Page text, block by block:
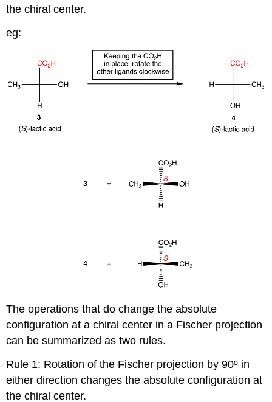
the chiral center.
eg:
The operations that do change the absolute
configuration at a chiral center in a Fischer projection
can be summarized as two rules.
Rule 1: Rotation of the Fischer projection by 90º in
either direction changes the absolute configuration at
the chiral center.